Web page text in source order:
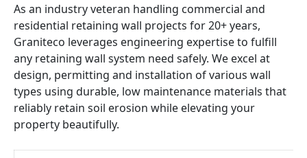
As an industry veteran handling commercial and
residential retaining wall projects for 20+ years,
Graniteco leverages engineering expertise to fulfill
any retaining wall system need safely. We excel at
design, permitting and installation of various wall
types using durable, low maintenance materials that
reliably retain soil erosion while elevating your
property beautifully.